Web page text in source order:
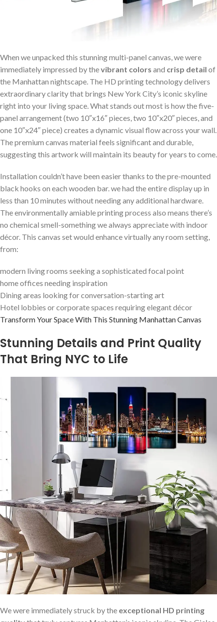
When we unpacked​ this stunning multi-panel canvas, we ‌were
immediately impressed by‌ thevibrant colors and crisp detail of
the Manhattan nightscape.⁤ The HD printing technology delivers
extraordinary clarity​ that brings New York City’s iconic skyline
right ⁤into your⁢ living space. What stands out most is⁤ how the ⁣five-
panel⁤ arrangement (two 10″x16″ pieces, two 10″x20″ pieces, and
one 10″x24″ piece) creates a⁤ dynamic visual flow across your wall.
⁤The premium canvas material feels significant and durable,
⁣suggesting this artwork will maintain its beauty for years to come.
Installation couldn’t have been easier thanks to the pre-mounted
black hooks on each wooden bar. we had the entire display ⁣up in
less than 10 minutes without needing any additional hardware.
The environmentally ‍amiable printing process also means there’s
no chemical ‌smell-something we always appreciate with indoor
décor. This canvas set ⁣would enhance virtually any room setting,
from:
modern living ‌rooms seeking a sophisticated focal point
home offices needing inspiration
Dining areas​ looking for conversation-starting art
Hotel ⁣lobbies or corporate ⁢spaces requiring elegant⁣ décor
Transform Your Space With This⁣ Stunning Manhattan Canvas
Stunning Details and Print Quality
That Bring NYC to Life
We were immediately struck by ‌the exceptional HD printing